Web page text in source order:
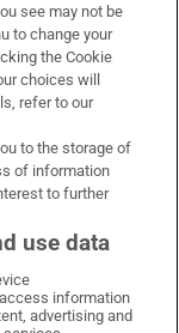
X on LinkedIn
Irish Times on Instagram
see may not be
to change your
the Cookie
choices will
refer to our
to the storage of
of information
to further
use data
information
advertising and